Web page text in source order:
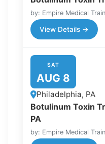
by: Empire Medical
View Details →
SAT
AUG 8
Philadelphia, PA
Botulinum Toxin
PA
by: Empire Medical